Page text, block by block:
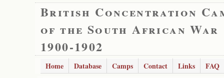
British Concentration
of the South African War
1900-1902
Home Database Camps Contact Links
FAQ